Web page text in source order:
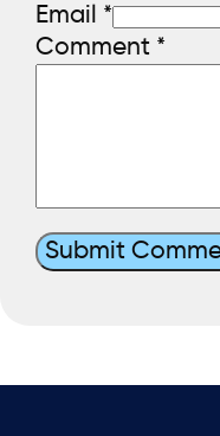
Email *
Comment *